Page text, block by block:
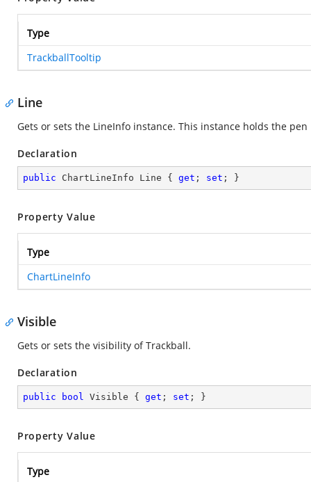
Type
TrackballTooltip
Line
Gets or sets the LineInfo instance. This instance holds the
Declaration
public ChartLineInfo Line { get ; set ; }
Property Value
Type
ChartLineInfo
Visible
Gets or sets the visibility of Trackball.
Declaration
public bool Visible { get ; set ; }
Property Value
Type